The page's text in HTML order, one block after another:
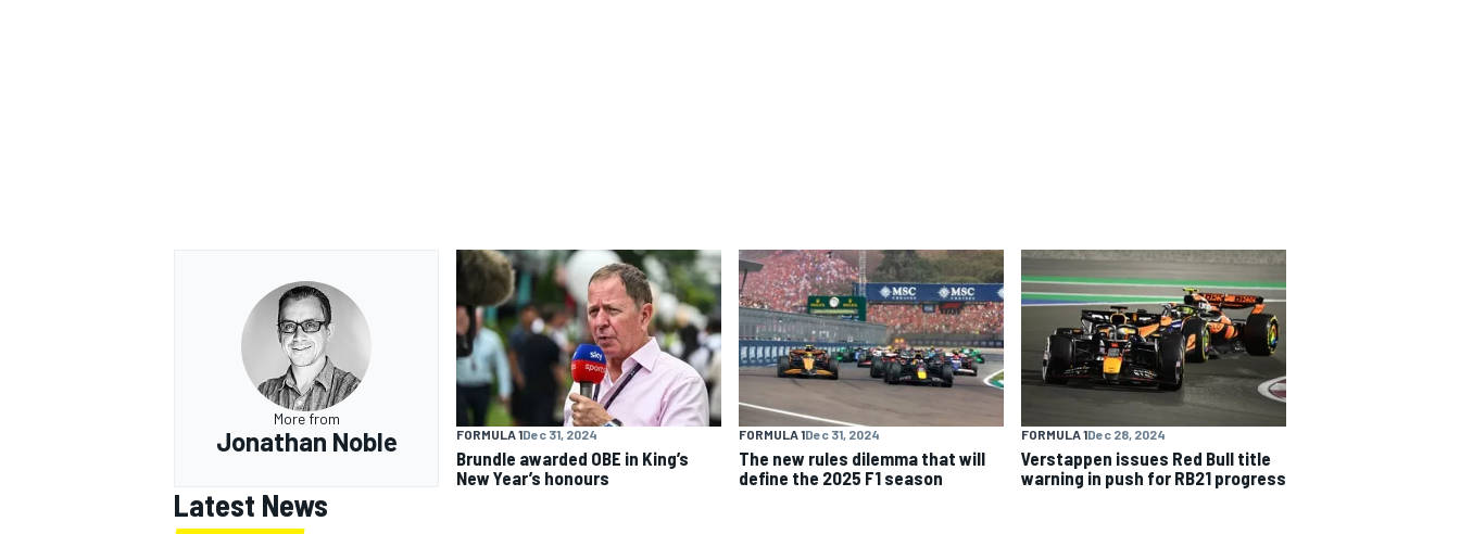
More from
Jonathan Noble FORMULA 1Dec 31, 2024
Brundle awarded OBE in King’s
New Year’s honours
FORMULA 1Dec 31, 2024
The new rules dilemma that will
define the 2025 F1 season
FORMULA 1Dec 28, 2024
Verstappen issues Red Bull title
warning in push for RB21 progress
Latest News